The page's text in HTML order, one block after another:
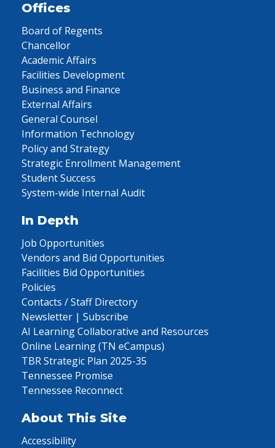
Offices
Board of Regents
Chancellor
Academic Affairs
Facilities Development
Business and Finance
External Affairs
General Counsel
Information Technology
Policy and Strategy
Strategic Enrollment Management
Student Success
System-wide Internal Audit
In Depth
Job Opportunities
Vendors and Bid Opportunities
Facilities Bid Opportunities
Policies
Contacts / Staff Directory
Newsletter | Subscribe
AI Learning Collaborative and Resources
Online Learning (TN eCampus)
TBR Strategic Plan 2025-35
Tennessee Promise
Tennessee Reconnect
About This Site
Accessibility